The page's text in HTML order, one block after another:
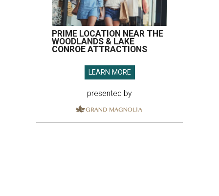
PRIME LOCATION NEAR THE
WOODLANDS & LAKE
CONROE ATTRACTIONS
LEARN MORE
presented by